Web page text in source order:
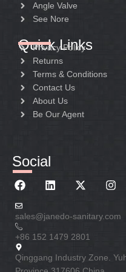
Angle Valve
See Nore
Quick Links
Privacy Policy
Returns
Terms & Conditions
Contact Us
About Us
Be Our Agent
Social
sales@janedo-sanitary.com
+86 152 1479 2801
Qinggang Industry Zone.